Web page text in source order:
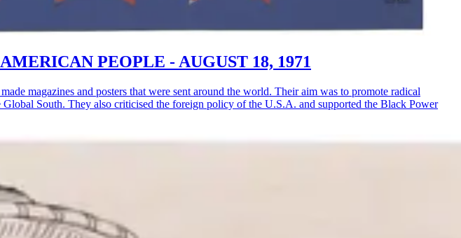
PEOPLE - AUGUST 18, 1971
magazines and posters that were sent around the world. Their aim was to promote radical
South. They also criticised the foreign policy of the U.S.A. and supported the Black Power